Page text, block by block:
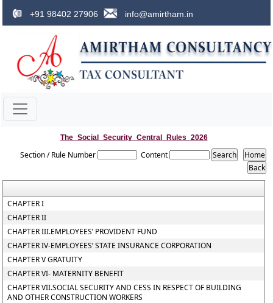
+91 98402 27906 info@amirtham.in
The_Social_Security_Central_Rules_2026
Section / Rule Number Content
CHAPTER I
CHAPTER II
CHAPTER III.EMPLOYEES’ PROVIDENT FUND
CHAPTER IV-EMPLOYEES’ STATE INSURANCE CORPORATION
CHAPTER V GRATUITY
CHAPTER VI- MATERNITY BENEFIT
CHAPTER VII.SOCIAL SECURITY AND CESS IN RESPECT OF BUILDING
AND OTHER CONSTRUCTION WORKERS